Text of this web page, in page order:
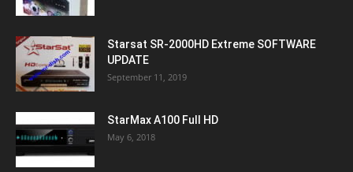
Starsat SR-2000HD Extreme SOFTWARE
UPDATE
September 11, 2019
StarMax A100 Full HD
May 6, 2018